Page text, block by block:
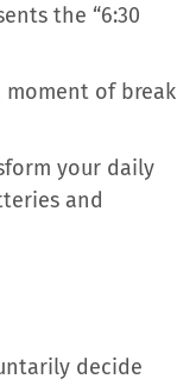
the “6:30
of break
your daily
and
decide